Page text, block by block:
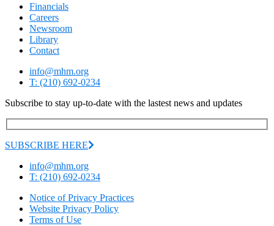
Financials
Careers
Newsroom
Library
Contact
info@mhm.org
T: (210) 692-0234
Subscribe to stay up-to-date with the lastest news and updates
SUBSCRIBE HERE
info@mhm.org
T: (210) 692-0234
Notice of Privacy Practices
Website Privacy Policy
Terms of Use